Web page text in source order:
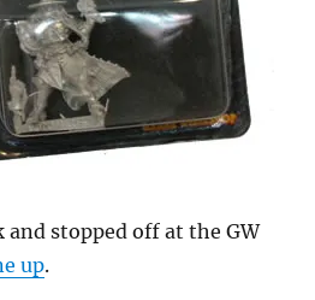
and stopped off at the GW
up.